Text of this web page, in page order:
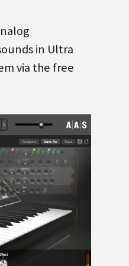
in Ultra
via the free